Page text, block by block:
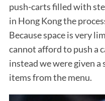
push-carts filled with
in Hong Kong the
Because space is very
cannot afford to push a
instead we were given
items from the menu.